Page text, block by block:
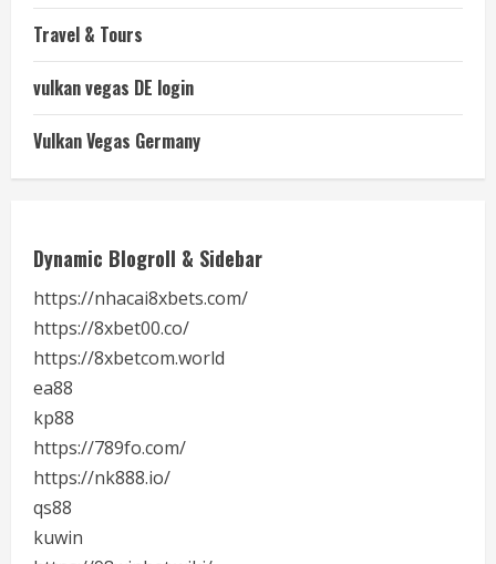
Travel & Tours
vulkan vegas DE login
Vulkan Vegas Germany
Dynamic Blogroll & Sidebar
https://nhacai8xbets.com/
https://8xbet00.co/
https://8xbetcom.world
ea88
kp88
https://789fo.com/
https://nk888.io/
qs88
kuwin